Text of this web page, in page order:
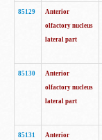
85129
Anterior
olfactory nucleus
lateral part
85130
Anterior
olfactory nucleus
lateral part
85131
Anterior